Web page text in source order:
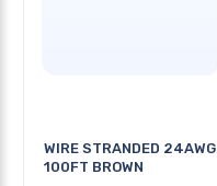
WIRE STRANDED 24AWG
100FT BROWN